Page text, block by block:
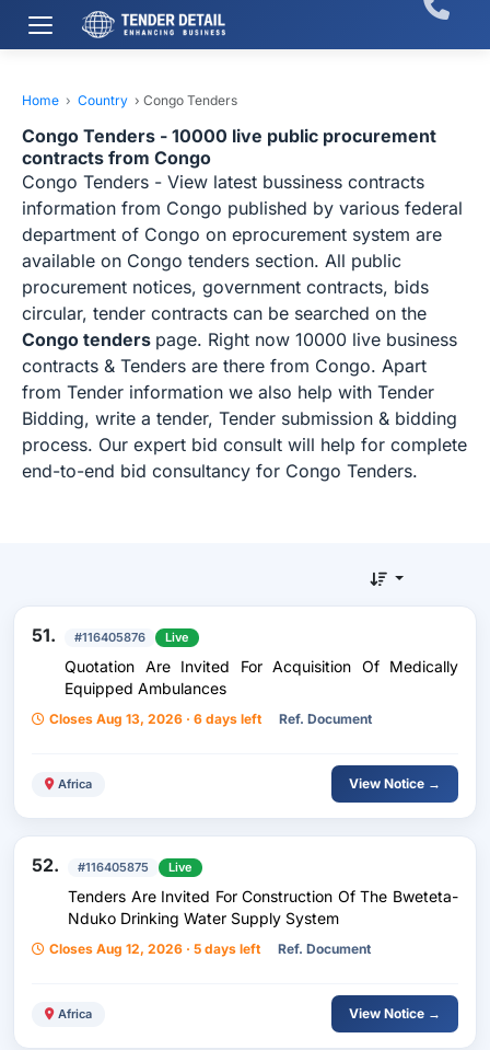
Home › Country › Congo Tenders
Congo Tenders - 10000 live public procurement
contracts from Congo
Congo Tenders - View latest bussiness contracts
information from Congo published by various federal
department of Congo on eprocurement system are
available on Congo tenders section. All public
procurement notices, government contracts, bids
circular, tender contracts can be searched on the
Congo tenders page. Right now 10000 live business
contracts & Tenders are there from Congo. Apart
from Tender information we also help with Tender
Bidding, write a tender, Tender submission & bidding
process. Our expert bid consult will help for complete
end-to-end bid consultancy for Congo Tenders.
51. #116405876 Live
Quotation Are Invited For Acquisition Of Medically
Equipped Ambulances
Closes Aug 13, 2026 · 6 days left Ref. Document
Africa View Notice →
52. #116405875 Live
Tenders Are Invited For Construction Of The Bweteta-
Nduko Drinking Water Supply System
Closes Aug 12, 2026 · 5 days left Ref. Document
Africa View Notice →